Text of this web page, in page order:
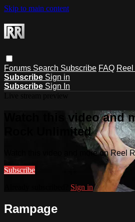
Skip to main content
Forums Search Subscribe FAQ
Subscribe Sign in
Subscribe Sign In
Watch this video and
Rock Unlimited
Watch this video and more on Reel
Subscribe
Sign in
Rampage